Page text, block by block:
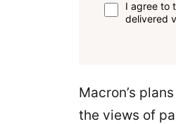
I agree to
delivered
Macron’s
the views of